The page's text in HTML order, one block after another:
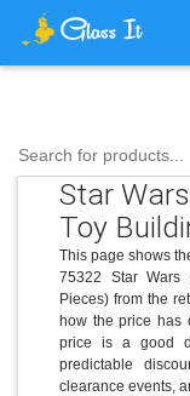
Search for products...
Price
Star
Toy
This page shows
75322 Star Wars
Pieces) from the
how the price has
price is a good
predictable
clearance events,